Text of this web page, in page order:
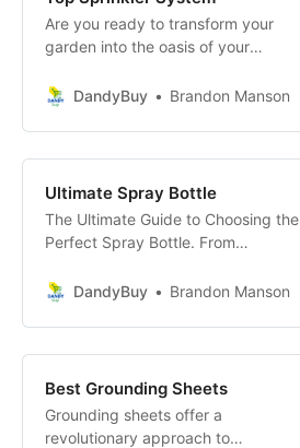
Are you ready to transform your
garden into the oasis of your
start? Fear not, garden enthusiast!
Guide- choosing the perfect
sprinkler system for your garden
will be a breeze.
DandyBuy Brandon Manson
Ultimate Spray Bottle
The Ultimate Guide to Choosing the
Perfect Spray Bottle. From
functionality and price, learn
informed choice.
DandyBuy Brandon Manson
Best Grounding Sheets
Grounding sheets offer a
revolutionary approach to